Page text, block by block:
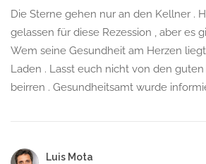
Die Sterne gehen nur an den Kellner .
gelassen für diese Rezession , aber es
Wem seine Gesundheit am Herzen
Laden . Lasst euch nicht von den guten
beirren . Gesundheitsamt wurde
Luis Mota